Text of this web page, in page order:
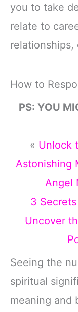
you to take
relate to
How to
PS: YOU
« Unlock
Astonishing
Angel
3
Uncover
Seeing the
spiritual
meaning and